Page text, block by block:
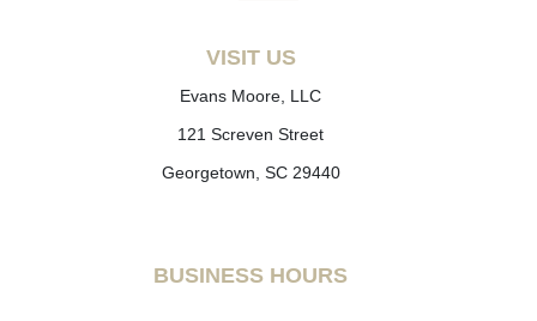
VISIT US
Evans Moore, LLC
121 Screven Street
Georgetown, SC 29440
BUSINESS HOURS